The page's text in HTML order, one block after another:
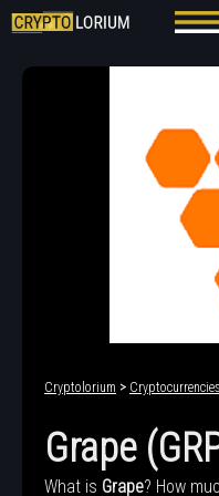
Cryptolorium > Cryptocurrencies
Grape
What is Grape? How